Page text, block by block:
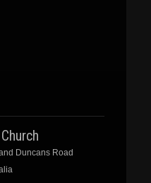
Duncans Road